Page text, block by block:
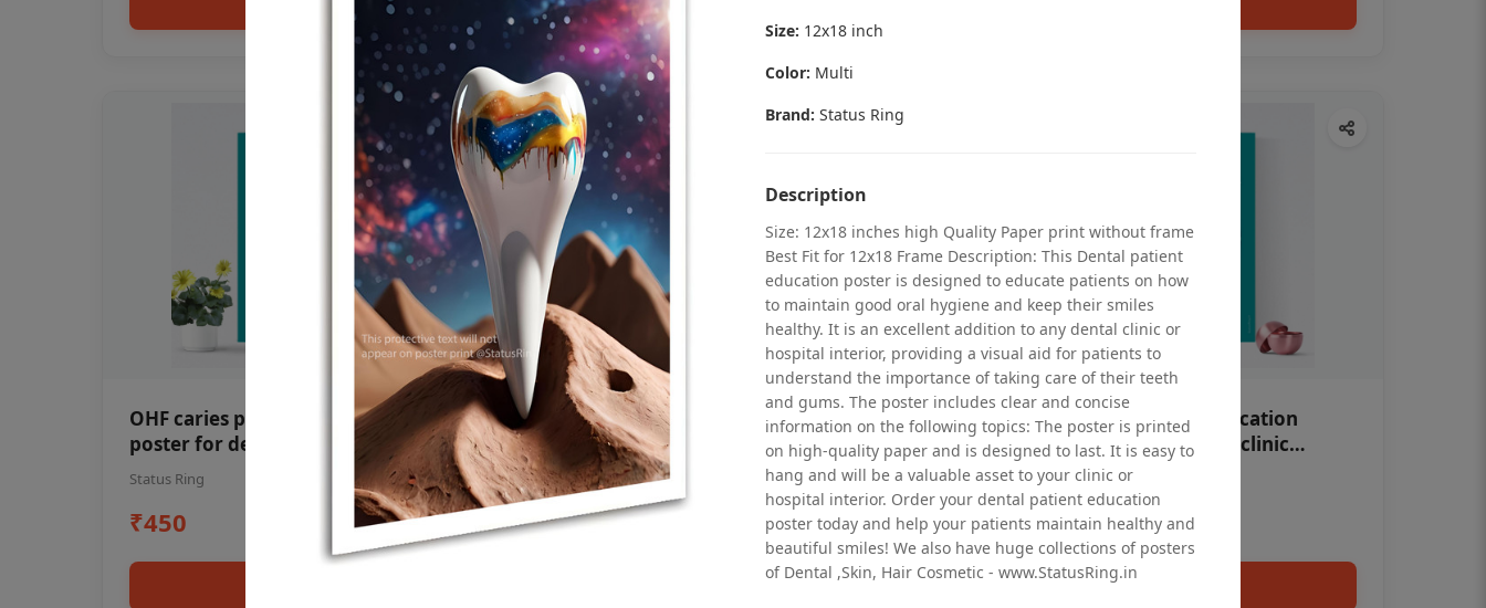
OHF caries patient education Dental
poster for dentist clinic without
frame
Status Ring
₹450
Oral health first patient education
Dental poster for dentist clinic
without frame
Status Ring
₹450
OHF swelling patient education
Dental poster for dentist clinic
without frame
Status Ring
₹450
Size: 12x18 inch
Color: Multi
Brand: Status Ring
Description
Size: 12x18 inches high Quality Paper print without frame
Best Fit for 12x18 Frame Description: This Dental patient
education poster is designed to educate patients on how
to maintain good oral hygiene and keep their smiles
healthy. It is an excellent addition to any dental clinic or
hospital interior, providing a visual aid for patients to
understand the importance of taking care of their teeth
and gums. The poster includes clear and concise
information on the following topics: The poster is printed
on high-quality paper and is designed to last. It is easy to
hang and will be a valuable asset to your clinic or
hospital interior. Order your dental patient education
poster today and help your patients maintain healthy and
beautiful smiles! We also have huge collections of posters
of Dental ,Skin, Hair Cosmetic - www.StatusRing.in